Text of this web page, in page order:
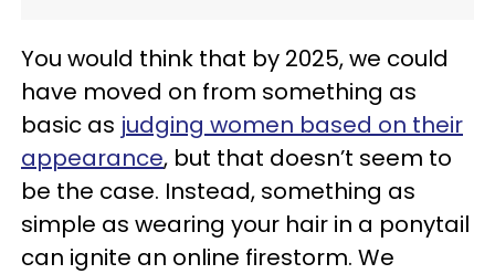
You would think that by 2025, we could
have moved on from something as
basic as judging women based on their
appearance, but that doesn’t seem to
be the case. Instead, something as
simple as wearing your hair in a ponytail
can ignite an online firestorm. We